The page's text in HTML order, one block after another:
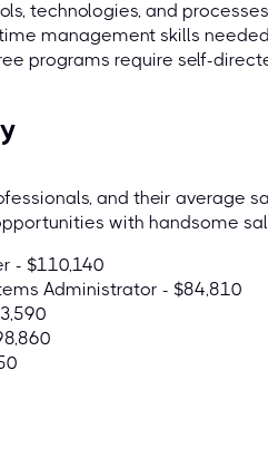
technologies, and
management skills
programs require self-
and their average
with handsome
- $110,140
Administrator - $84,810